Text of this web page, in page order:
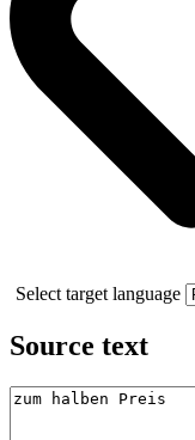
Select target language
Source text